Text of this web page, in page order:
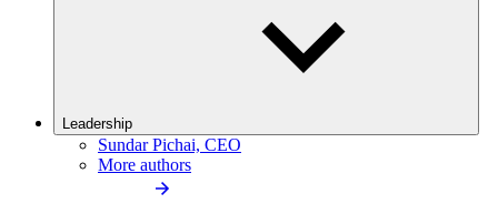
Leadership
Sundar Pichai, CEO
More authors